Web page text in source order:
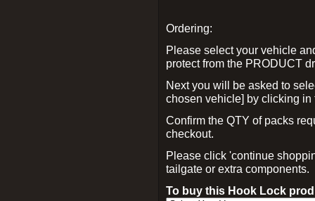
Ordering:
Please select your vehicle
protect from the PRODUCT
Next you will be asked to
chosen vehicle] by clicking
Confirm the QTY of packs
checkout.
Please click 'continue
tailgate or extra components.
To buy this Hook Lock